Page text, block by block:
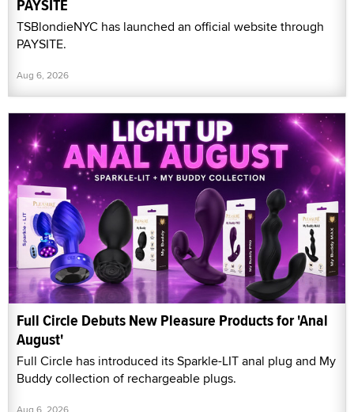
PAYSITE
TSBlondieNYC has launched an official website through
PAYSITE.
Aug 6, 2026
Full Circle Debuts New Pleasure Products for 'Anal
August'
Full Circle has introduced its Sparkle-LIT anal plug and My
Buddy collection of rechargeable plugs.
Aug 6, 2026